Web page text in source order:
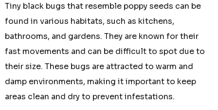
Tiny black bugs that resemble poppy seeds can be
found in various habitats, such as kitchens,
bathrooms, and gardens. They are known for their
fast movements and can be difficult to spot due to
their size. These bugs are attracted to warm and
damp environments, making it important to keep
areas clean and dry to prevent infestations.